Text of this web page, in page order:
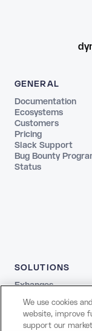
GENERAL
Documentation
Ecosystems
Customers
Pricing
Slack Support
Bug Bounty
Status
SOLUTIONS
Exhanges
Fintechs
Agentic
Payments
We use cookies
website, improve
support our